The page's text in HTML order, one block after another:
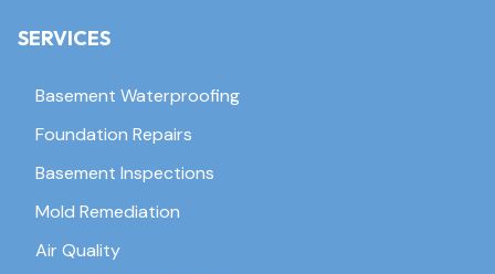
SERVICES
Basement Waterproofing
Foundation Repairs
Basement Inspections
Mold Remediation
Air Quality